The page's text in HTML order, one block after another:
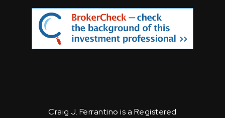
Craig J. Ferrantino is a Registered